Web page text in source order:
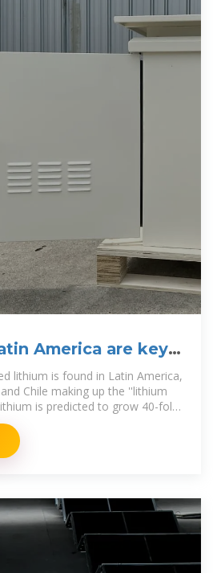
America are key
lithium is found in Latin America,
Chile making up the ''lithium
is predicted to grow 40-fold